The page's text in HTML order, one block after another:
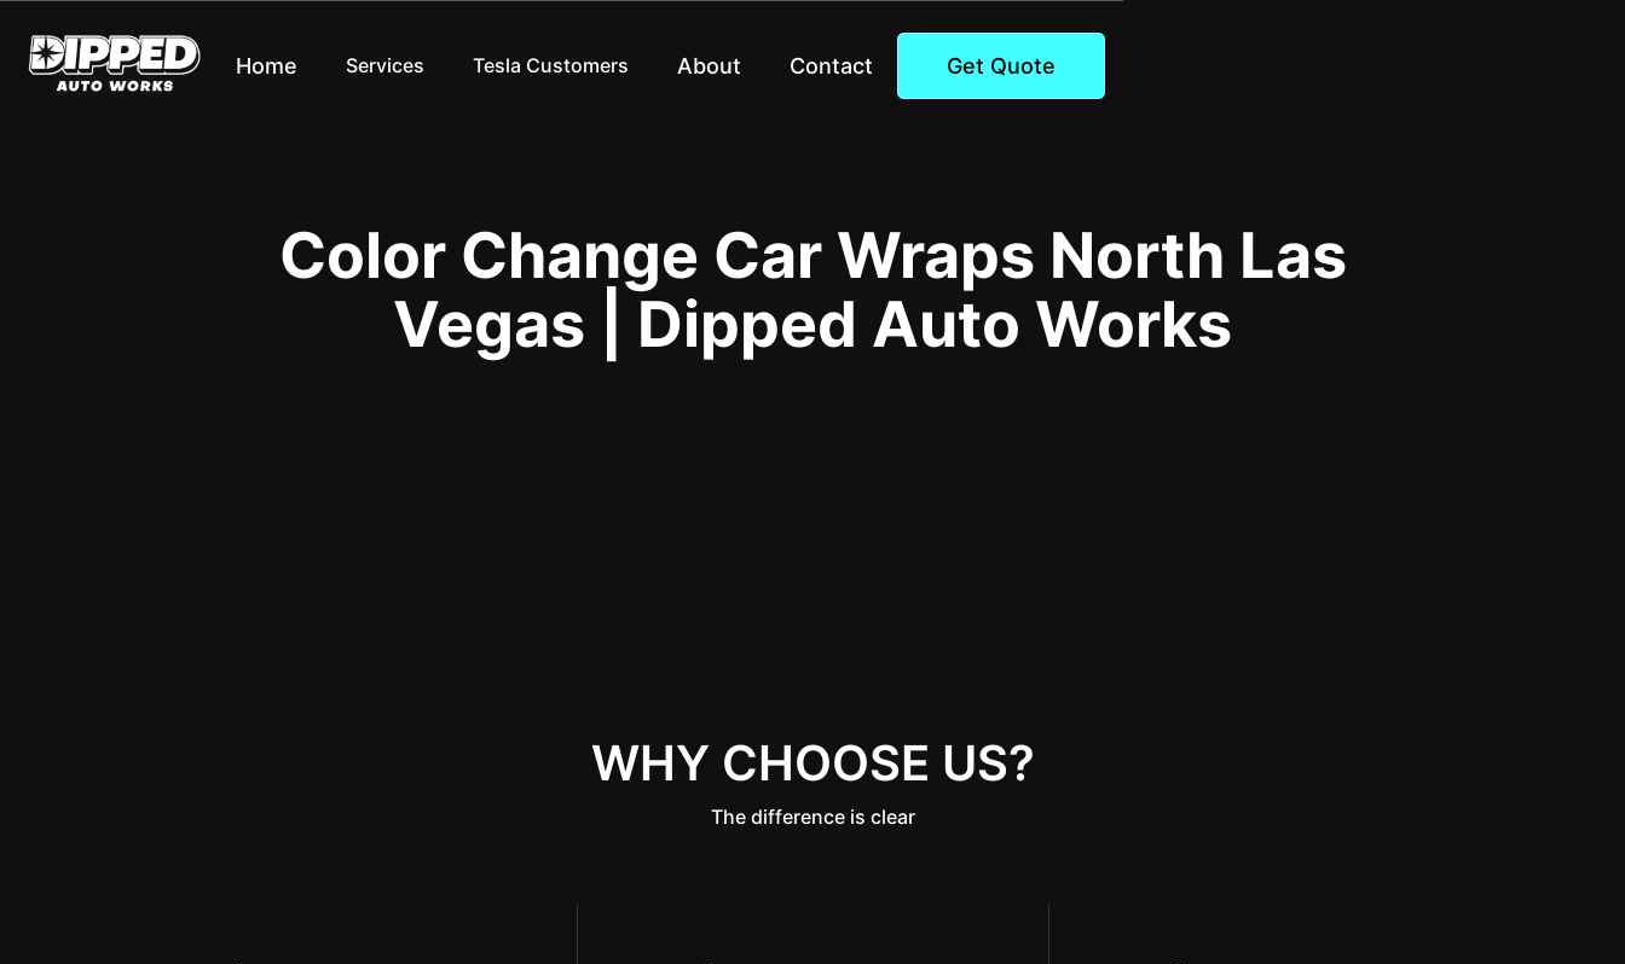
Home Services Tesla Customers About Contact Get Quote
Color Change Car Wraps North Las
Vegas | Dipped Auto Works
WHY CHOOSE US?
The difference is clear